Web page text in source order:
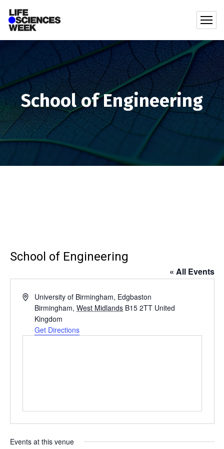
School of Engineering
School of Engineering
« All Events
AddressUniversity of Birmingham, Edgbaston
Birmingham, West Midlands B15 2TT United
Kingdom
Get Directions
Events at this venue